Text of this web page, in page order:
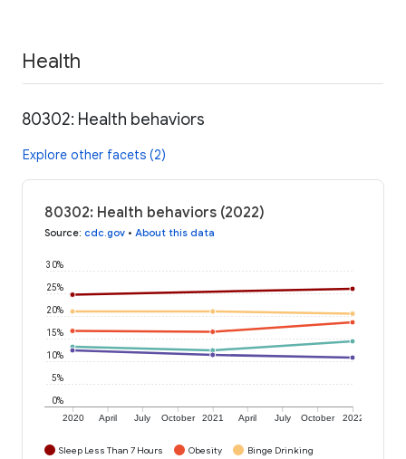
Health
80302: Health behaviors
Explore other facets (2)
80302: Health behaviors (2022)
Source: cdc.gov • About this data
2020 April July October 2021 April July October 2022
0%
5%
10%
15%
20%
25%
30%
Sleep Less Than 7 Hours Obesity
Binge Drinking